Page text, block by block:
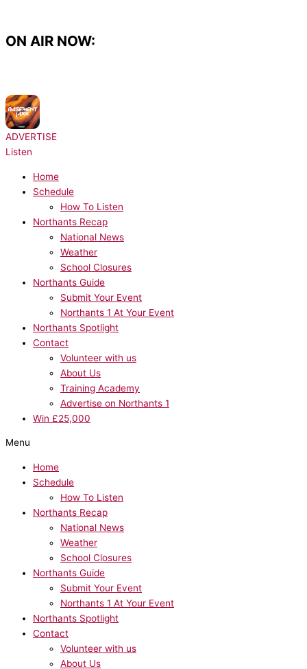
content
ON AIR NOW:
ADVERTISE
Listen
Home
Schedule
How To Listen
Northants Recap
National News
Weather
School Closures
Northants Guide
Submit Your Event
Northants 1 At Your Event
Northants Spotlight
Contact
Volunteer with us
About Us
Training Academy
Advertise on Northants 1
Win £25,000
Menu
Home
Schedule
How To Listen
Northants Recap
National News
Weather
School Closures
Northants Guide
Submit Your Event
Northants 1 At Your Event
Northants Spotlight
Contact
Volunteer with us
About Us